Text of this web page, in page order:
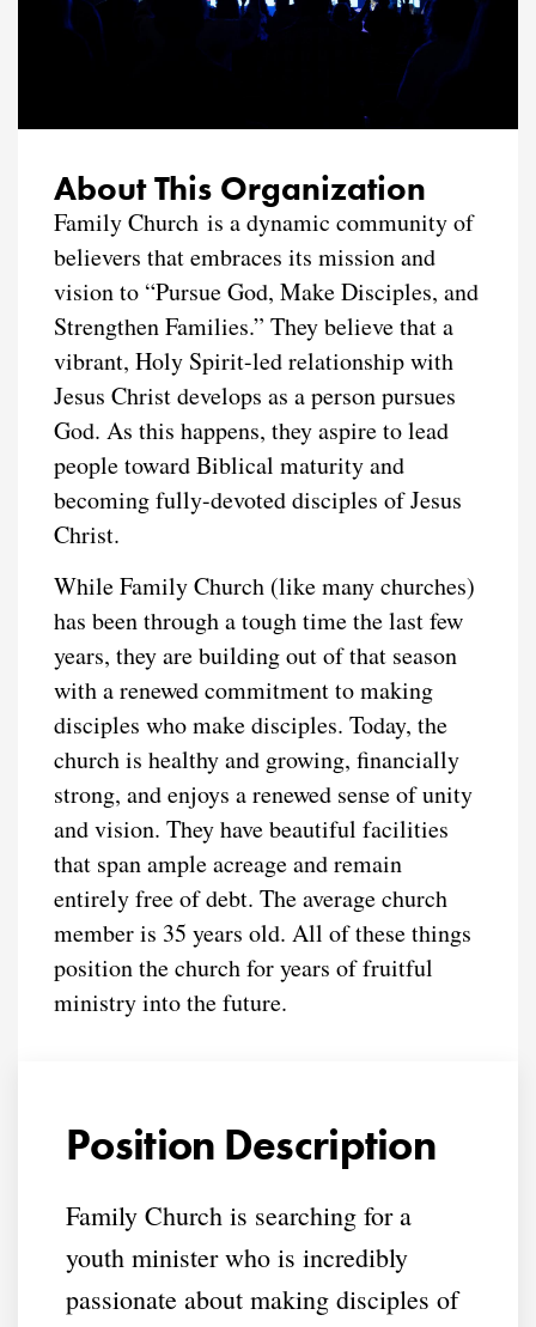
About This Organization
Family Church is a dynamic community of
believers that embraces its mission and
vision to “Pursue God, Make Disciples, and
Strengthen Families.” They believe that a
vibrant, Holy Spirit-led relationship with
Jesus Christ develops as a person pursues
God. As this happens, they aspire to lead
people toward Biblical maturity and
becoming fully-devoted disciples of Jesus
Christ.
While Family Church (like many churches)
has been through a tough time the last few
years, they are building out of that season
with a renewed commitment to making
disciples who make disciples. Today, the
church is healthy and growing, financially
strong, and enjoys a renewed sense of unity
and vision. They have beautiful facilities
that span ample acreage and remain
entirely free of debt. The average church
member is 35 years old. All of these things
position the church for years of fruitful
ministry into the future.
Position Description
Family Church is searching for a
youth minister who is incredibly
passionate about making disciples of